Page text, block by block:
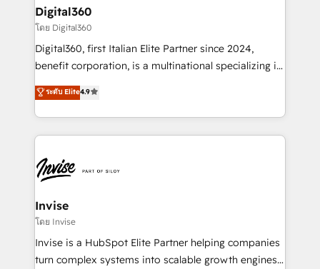
automating and optimizing your marketing, sales &
service operations with AI, designing and building
your website, and we drive growth through Account-
Based Marketing, SEO, SEA and many other tactics.
No worries, we will advise you in which to deploy
and help you to get the best measurable ROI. This
Digital360
โดย Digital360
Digital360, first Italian Elite Partner since 2024,
benefit corporation, is a multinational specializing in
strategic consulting, technological solutions,
marketing, and communication services, aimed at
enhancing business operations and brand
reputation. It collaborates with organizations and
through a multicultural and multidisciplinary team
that integrates expertise in humanities, economics,
technology, law, and organization, bringing together
managers, entrepreneurs, and seasoned
professionals from companies with over forty years
of market presence. Our Pillars: • RevOps
ระดับ Elite4.9
Invise
โดย Invise
Invise is a HubSpot Elite Partner helping companies
turn complex systems into scalable growth engines.